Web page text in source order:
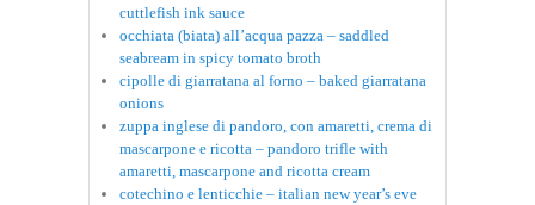
cuttlefish ink sauce
occhiata (biata) all’acqua pazza – saddled
seabream in spicy tomato broth
cipolle di giarratana al forno – baked giarratana
onions
zuppa inglese di pandoro, con amaretti, crema di
mascarpone e ricotta – pandoro trifle with
amaretti, mascarpone and ricotta cream
cotechino e lenticchie – italian new year’s eve